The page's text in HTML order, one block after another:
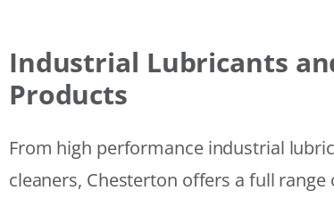
Industrial Lubricants
Products
From high performance industrial
cleaners, Chesterton offers a full